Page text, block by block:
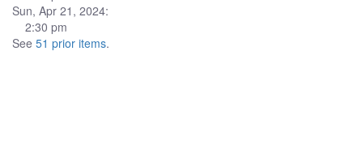
Sun, Apr 21, 2024:
2:30 pm
See 51 prior items.